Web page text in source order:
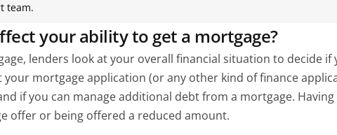
team.
your ability to get a mortgage?
lenders look at your overall financial situation to decide
your mortgage application (or any other kind of finance
if you can manage additional debt from a mortgage.
offer or being offered a reduced amount.